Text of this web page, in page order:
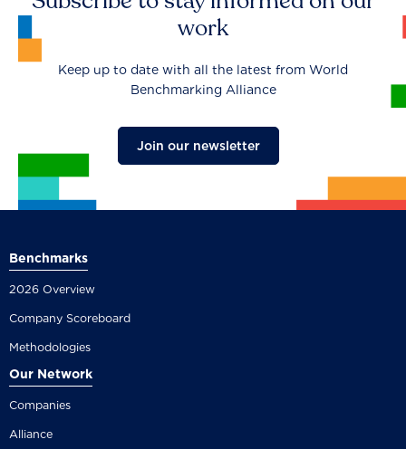
work
Keep up to date with all the latest from World
Benchmarking Alliance
Join our newsletter
Benchmarks
2026 Overview
Company Scoreboard
Methodologies
Our Network
Companies
Alliance